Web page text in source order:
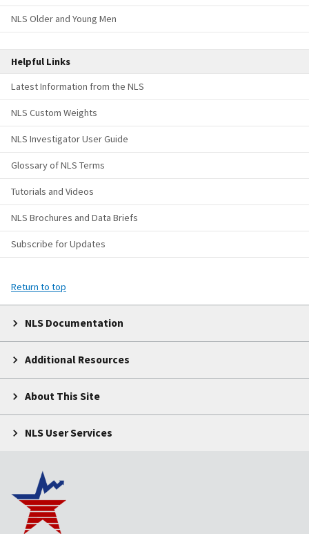
NLS Older and Young Men
Helpful Links
Latest Information from the NLS
NLS Custom Weights
NLS Investigator User Guide
Glossary of NLS Terms
Tutorials and Videos
NLS Brochures and Data Briefs
Subscribe for Updates
Return to top
NLS Documentation
Additional Resources
About This Site
NLS User Services